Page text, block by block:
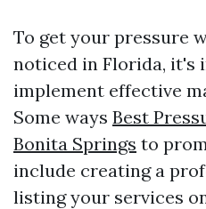
To get your pressure
noticed in Florida, it's
implement effective
Some ways Best
Bonita Springs to
include creating a
listing your services